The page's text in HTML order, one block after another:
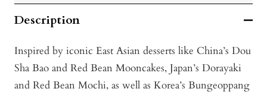
Description
Inspired by iconic East Asian desserts like China’s Dou
Sha Bao and Red Bean Mooncakes, Japan’s Dorayaki
and Red Bean Mochi, as well as Korea’s Bungeoppang